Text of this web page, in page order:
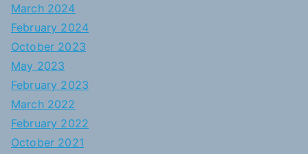
March 2024
February 2024
October 2023
May 2023
February 2023
March 2022
February 2022
October 2021